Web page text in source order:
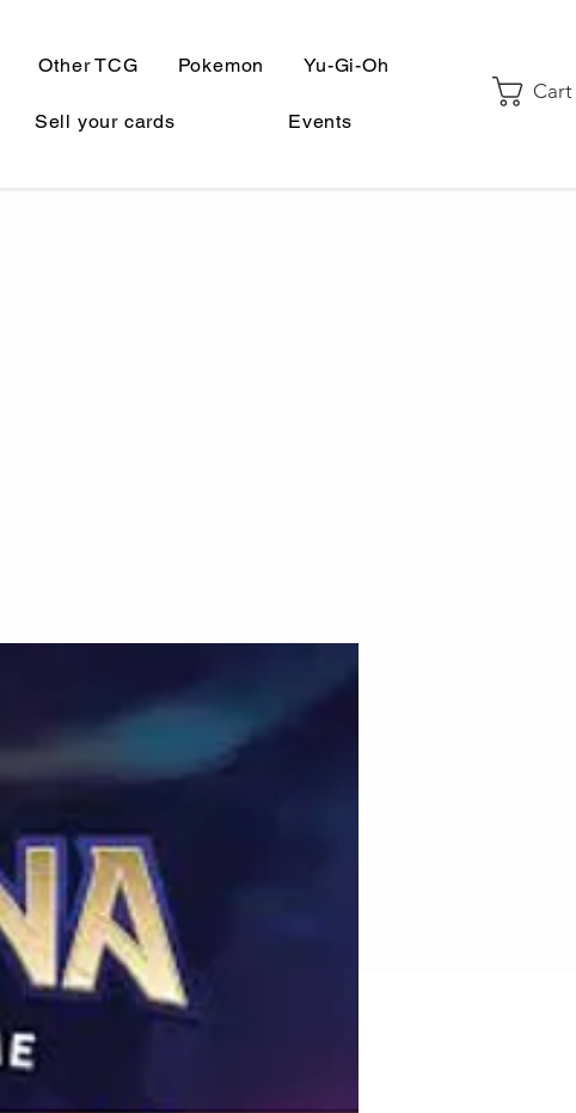
Other TCG Pokemon Yu-Gi-Oh
Sell your cards Events
Cart